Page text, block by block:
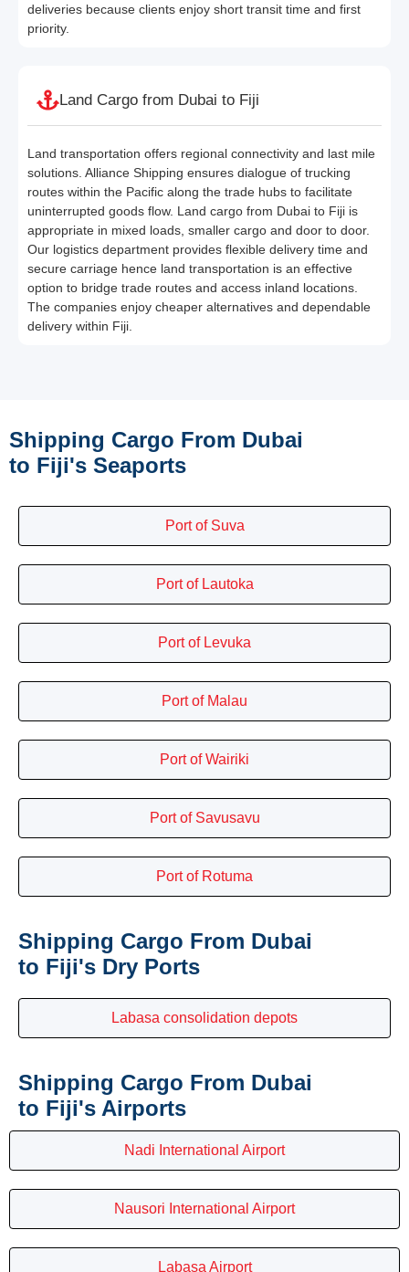
deliveries because clients enjoy short transit time and first
priority.
Land Cargo from Dubai to Fiji
Land transportation offers regional connectivity and last mile
solutions. Alliance Shipping ensures dialogue of trucking
routes within the Pacific along the trade hubs to facilitate
uninterrupted goods flow. Land cargo from Dubai to Fiji is
appropriate in mixed loads, smaller cargo and door to door.
Our logistics department provides flexible delivery time and
secure carriage hence land transportation is an effective
option to bridge trade routes and access inland locations.
The companies enjoy cheaper alternatives and dependable
delivery within Fiji.
Shipping Cargo From Dubai
to Fiji's Seaports
Port of Suva
Port of Lautoka
Port of Levuka
Port of Malau
Port of Wairiki
Port of Savusavu
Port of Rotuma
Shipping Cargo From Dubai
to Fiji's Dry Ports
Labasa consolidation depots
Shipping Cargo From Dubai
to Fiji's Airports
Nadi International Airport
Nausori International Airport
Labasa Airport